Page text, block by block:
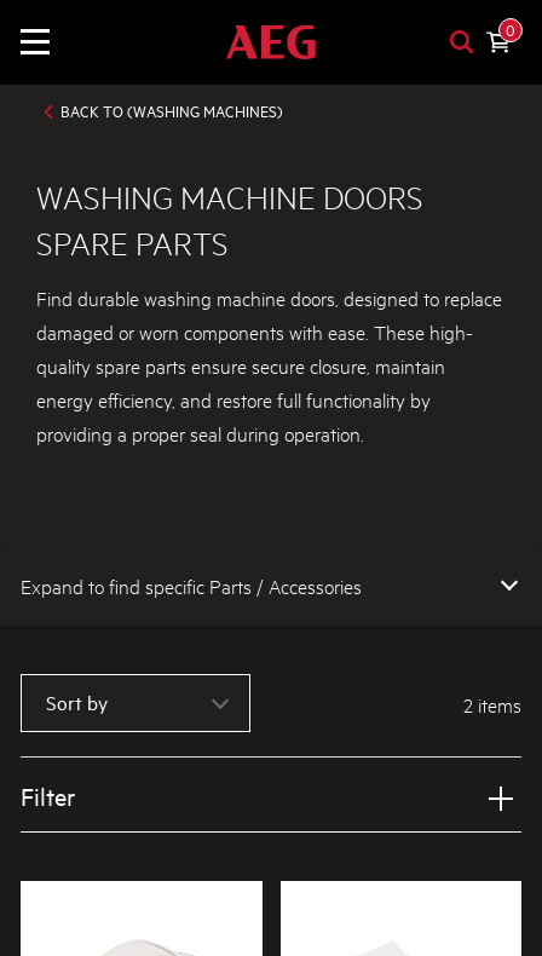
0
BACK TO (WASHING MACHINES)
WASHING MACHINE DOORS
SPARE PARTS
Find durable washing machine doors, designed to replace
damaged or worn components with ease. These high-
quality spare parts ensure secure closure, maintain
energy efficiency, and restore full functionality by
providing a proper seal during operation.
Expand to find specific Parts / Accessories
How do I find my product number (PNC) or model number ?
Sort by 2 items
Filter
APPLIANCE CATEGORY